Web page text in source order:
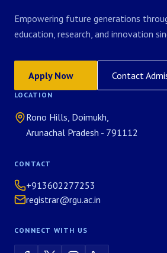
Empowering future generations
education, research, and innovation
Apply Now Contact
LOCATION
Rono Hills, Doimukh,
Arunachal Pradesh - 791112
CONTACT
+913602277253
registrar@rgu.ac.in
CONNECT WITH US